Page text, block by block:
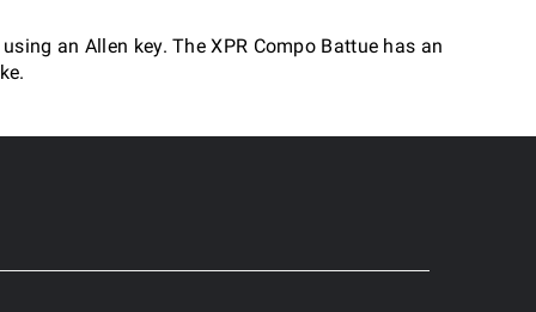
an Allen key. The XPR Compo Battue has an